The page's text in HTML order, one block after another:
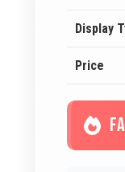
Display
Price